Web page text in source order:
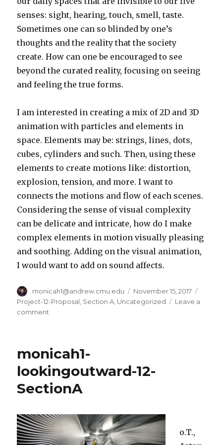
senses: sight, hearing, touch, smell, taste.
Sometimes one can so blinded by one’s
thoughts and the reality that the society
create. How can one be encouraged to see
beyond the curated reality, focusing on seeing
and feeling the true forms.
I am interested in creating a mix of 2D and 3D
animation with particles and elements in
space. Elements may be: strings, lines, dots,
cubes, cylinders and such. Then, using these
elements to create motions like: distortion,
explosion, tension, and more. I want to
connects the motions and flow of each scenes.
Considering the sense of visual complexity
can be delicate and intricate, how do I make
complex elements in motion visually pleasing
and soothing. Adding on the visual animation,
I would want to add on sound affects.
Author
monicah1@andrew.cmu.edu
Posted
on
November 15, 2017
Project-12-Proposal Section A Uncategorized
Leave a
comment
SectionA
monicah1-
lookingoutward-12-
SectionA
o.T.,